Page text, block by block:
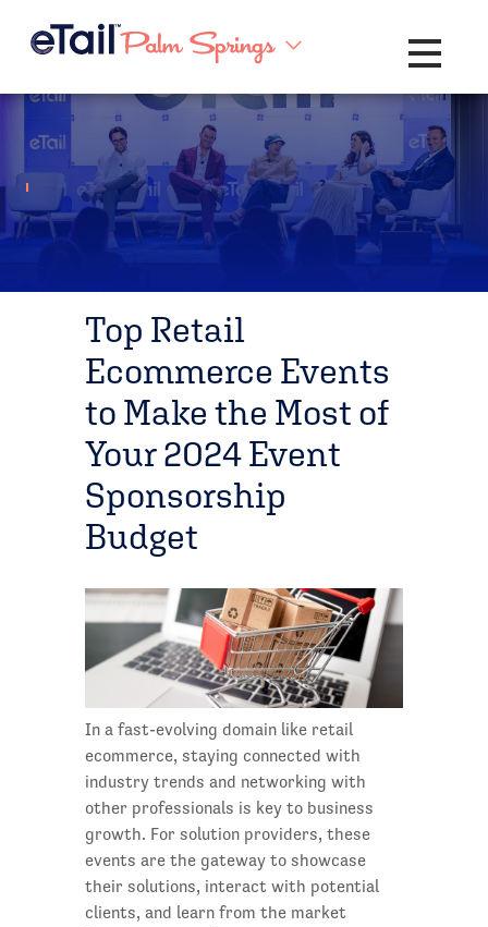
Toggle
Top Retail
Ecommerce Events
to Make the Most of
Your 2024 Event
Sponsorship
Budget
In a fast-evolving domain like retail
ecommerce, staying connected with
industry trends and networking with
other professionals is key to business
growth. For solution providers, these
events are the gateway to showcase
their solutions, interact with potential
clients, and learn from the market